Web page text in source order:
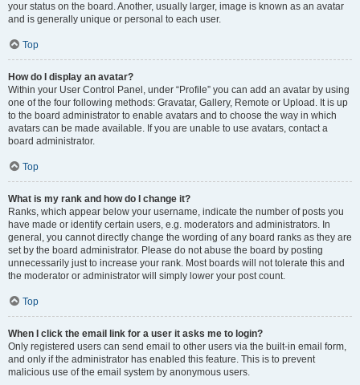
your status on the board. Another, usually larger, image is known as an avatar
and is generally unique or personal to each user.
Top
How do I display an avatar?
Within your User Control Panel, under “Profile” you can add an avatar by using
one of the four following methods: Gravatar, Gallery, Remote or Upload. It is up
to the board administrator to enable avatars and to choose the way in which
avatars can be made available. If you are unable to use avatars, contact a
board administrator.
Top
What is my rank and how do I change it?
Ranks, which appear below your username, indicate the number of posts you
have made or identify certain users, e.g. moderators and administrators. In
general, you cannot directly change the wording of any board ranks as they are
set by the board administrator. Please do not abuse the board by posting
unnecessarily just to increase your rank. Most boards will not tolerate this and
the moderator or administrator will simply lower your post count.
Top
When I click the email link for a user it asks me to login?
Only registered users can send email to other users via the built-in email form,
and only if the administrator has enabled this feature. This is to prevent
malicious use of the email system by anonymous users.